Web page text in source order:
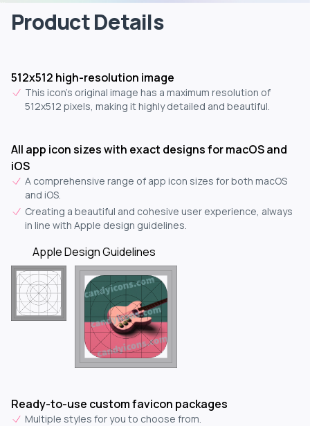
Product Details
512x512 high-resolution image
This icon's original image has a maximum resolution of
512x512 pixels, making it highly detailed and beautiful.
All app icon sizes with exact designs for macOS and
iOS
A comprehensive range of app icon sizes for both macOS
and iOS.
Creating a beautiful and cohesive user experience, always
in line with Apple design guidelines.
Apple Design Guidelines
Ready-to-use custom favicon packages
Multiple styles for you to choose from.